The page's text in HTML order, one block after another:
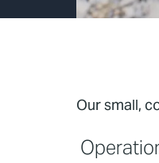
Our small,